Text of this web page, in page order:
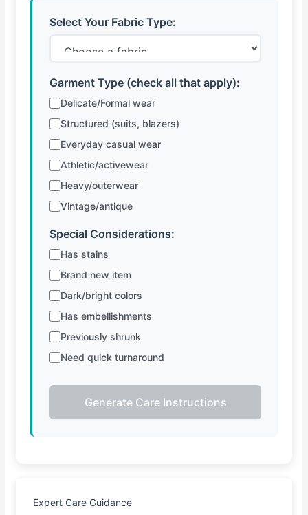
Select Your Fabric Type:
Garment Type (check all that apply):
Delicate/Formal wear
Structured (suits, blazers)
Everyday casual wear
Athletic/activewear
Heavy/outerwear
Vintage/antique
Special Considerations:
Has stains
Brand new item
Dark/bright colors
Has embellishments
Previously shrunk
Need quick turnaround
Generate Care Instructions
Expert Care Guidance